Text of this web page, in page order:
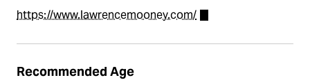
https://www.lawrencemooney.com/
Recommended Age